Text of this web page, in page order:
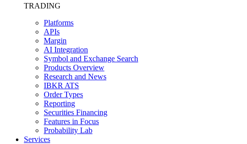
TRADING
Platforms
APIs
Margin
AI Integration
Symbol and Exchange Search
Products Overview
Research and News
IBKR ATS
Order Types
Reporting
Securities Financing
Features in Focus
Probability Lab
Services